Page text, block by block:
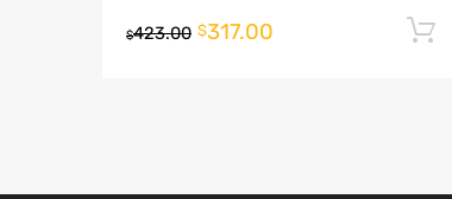
$423.00 $317.00